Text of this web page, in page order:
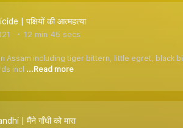
| पक्षियों की आत्महत्या
12 min 45 secs
Assam including tiger bittern, little egret, black
incl ...Read more
| मैंने गाँधी को मारा